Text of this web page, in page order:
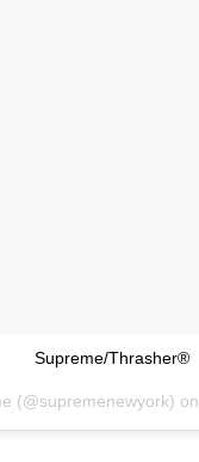
Supreme/Thrasher®
(@supremenewyork) on